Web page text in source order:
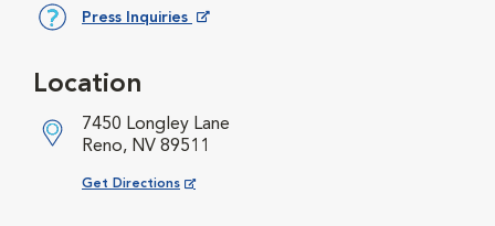
Press Inquiries
Location
7450 Longley Lane
Reno, NV 89511
Get Directions
Opens in New Window